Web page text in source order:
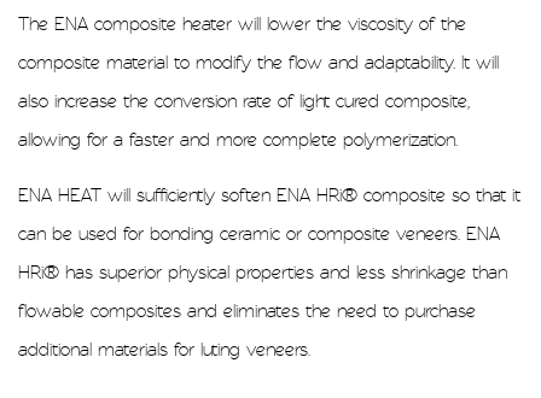
The ENA composite heater will lower the viscosity of the
composite material to modify the flow and adaptability. It will
also increase the conversion rate of light cured composite,
allowing for a faster and more complete polymerization.
ENA HEAT will sufficiently soften ENA HRi® composite so that it
can be used for bonding ceramic or composite veneers. ENA
HRi® has superior physical properties and less shrinkage than
flowable composites and eliminates the need to purchase
additional materials for luting veneers.